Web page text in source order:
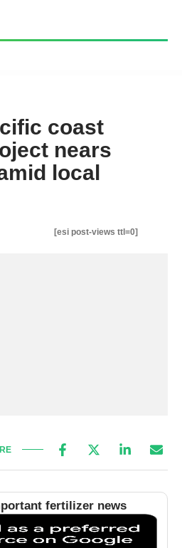
coast
nears
local
[esi post-views ttl=0]
fertilizer news